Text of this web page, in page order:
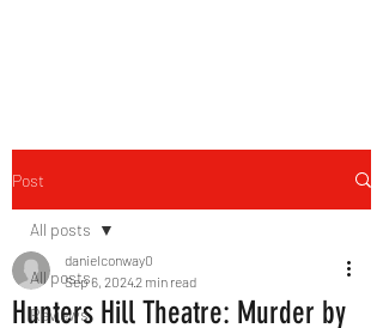
Post
All posts
Reviews
All posts
Hunters Hill Theatre: Murder by
danielconway0
Sep 6, 20242 min read